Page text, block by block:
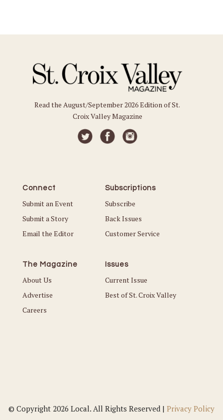
Read the August/September 2026 Edition of St.
Croix Valley Magazine
Connect
Submit an Event
Submit a Story
Email the Editor
Subscriptions
Subscribe
Back Issues
Customer Service
The Magazine
About Us
Advertise
Careers
Issues
Current Issue
Best of St. Croix Valley
© Copyright 2026 Local. All Rights Reserved | Privacy Policy